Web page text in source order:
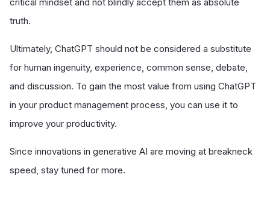
truth.
Ultimately, ChatGPT should not be considered a substitute
for human ingenuity, experience, common sense, debate,
and discussion. To gain the most value from using ChatGPT
in your product management process, you can use it to
improve your productivity.
Since innovations in generative AI are moving at breakneck
speed, stay tuned for more.